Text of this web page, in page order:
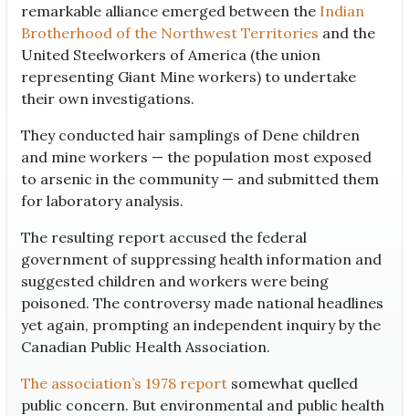
remarkable alliance emerged between the Indian
Brotherhood of the Northwest Territories and the
United Steelworkers of America (the union
representing Giant Mine workers) to undertake
their own investigations.
They conducted hair samplings of Dene children
and mine workers — the population most exposed
to arsenic in the community — and submitted them
for laboratory analysis.
The resulting report accused the federal
government of suppressing health information and
suggested children and workers were being
poisoned. The controversy made national headlines
yet again, prompting an independent inquiry by the
Canadian Public Health Association.
The association’s 1978 report somewhat quelled
public concern. But environmental and public health